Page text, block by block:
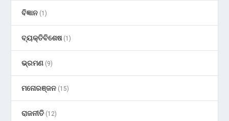
ବିଜ୍ଞାନ (1)
ବ୍ୟକ୍ତିବିଶେଷ(1)
ଭ୍ରମଣ (9)
ମନୋରଞ୍ଜନ (15)
ରାଜନୀତି (12)